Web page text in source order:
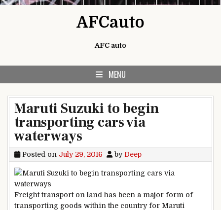
AFCauto
AFC auto
MENU
Maruti Suzuki to begin
transporting cars via
waterways
Posted on July 29, 2016 by Deep
Freight transport on land has been a major form of
transporting goods within the country for Maruti